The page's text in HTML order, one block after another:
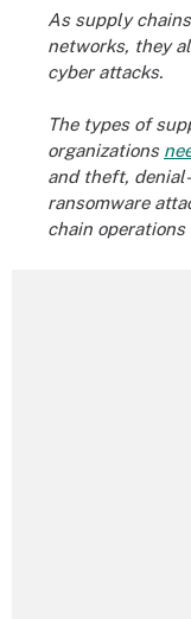
As supply
networks, they
cyber attacks.
The types of
organizations
and theft,
ransomware
chain